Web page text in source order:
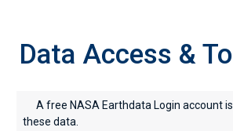
Data Access &
A free NASA Earthdata Login account
these data.